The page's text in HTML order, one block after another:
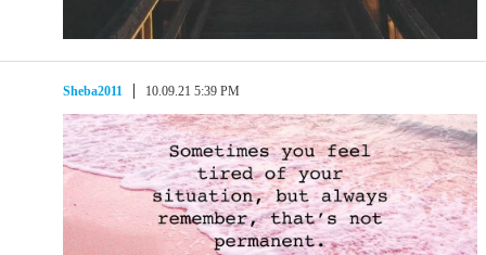
Sheba2011 10.09.21 5:39 PM